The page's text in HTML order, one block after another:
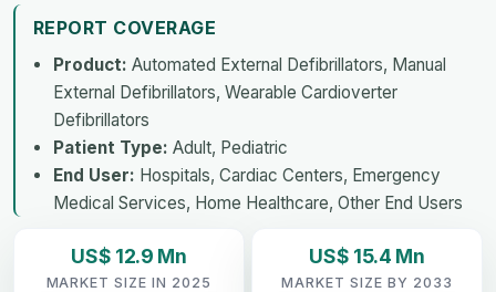
REPORT COVERAGE
Product: Automated External Defibrillators, Manual
External Defibrillators, Wearable Cardioverter
Defibrillators
Patient Type: Adult, Pediatric
End User: Hospitals, Cardiac Centers, Emergency
Medical Services, Home Healthcare, Other End Users
US$ 12.9 Mn
MARKET SIZE IN 2025
US$ 15.4 Mn
MARKET SIZE BY 2033